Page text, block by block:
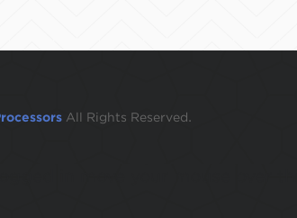
All Rights Reserved.